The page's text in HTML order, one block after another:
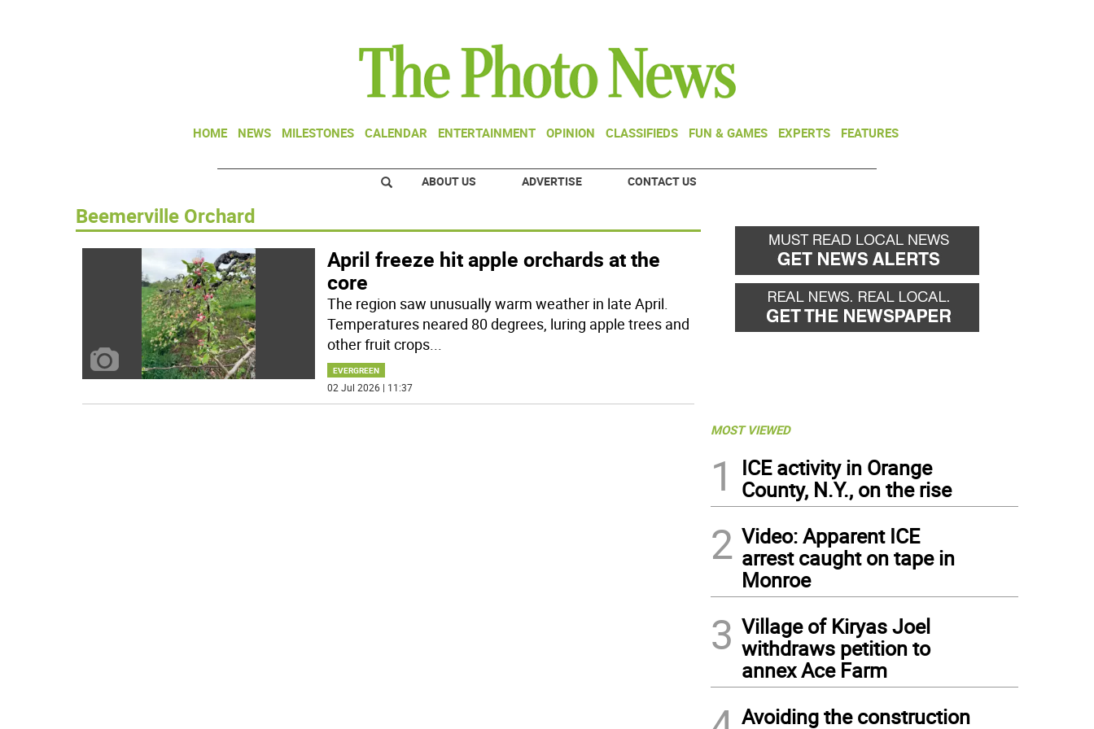
HOME NEWS MILESTONES CALENDAR ENTERTAINMENT OPINION CLASSIFIEDS FUN & GAMES EXPERTS FEATURES
ABOUT US ADVERTISE CONTACT US
Beemerville Orchard
April freeze hit apple orchards at the
core
The region saw unusually warm weather in late April.
Temperatures neared 80 degrees, luring apple trees and
other fruit crops...
EVERGREEN
02 Jul 2026 | 11:37
MOST VIEWED
1
ICE activity in Orange
County, N.Y., on the rise
2 Video: Apparent ICE
arrest caught on tape in
Monroe
3 Village of Kiryas Joel
withdraws petition to
annex Ace Farm
Avoiding the construction